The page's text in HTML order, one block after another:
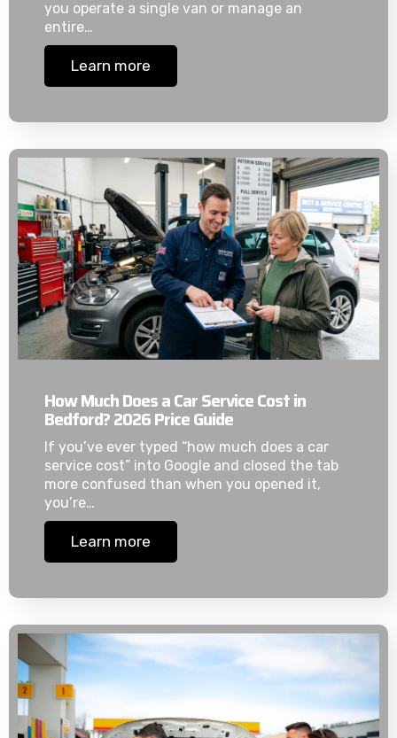
you operate a single van or manage an
entire…
Learn more
How Much Does a Car Service Cost in
Bedford? 2026 Price Guide
If you’ve ever typed “how much does a car
service cost” into Google and closed the tab
more confused than when you opened it,
you’re…
Learn more